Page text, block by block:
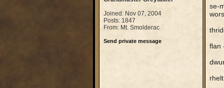
Joined: Nov 07, 2004
Posts: 1847
From: Mt. Smolderac
Send private message
se-
flan